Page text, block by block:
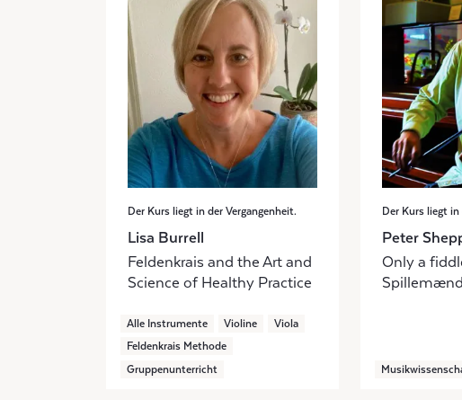
Der Kurs liegt in der Vergangenheit.
Lisa Burrell
Feldenkrais and the Art and
Science of Healthy Practice
Alle Instrumente Violine
Viola
Feldenkrais Methode
Gruppenunterricht
Der Kurs liegt in
Peter
Only a
Spillemænd